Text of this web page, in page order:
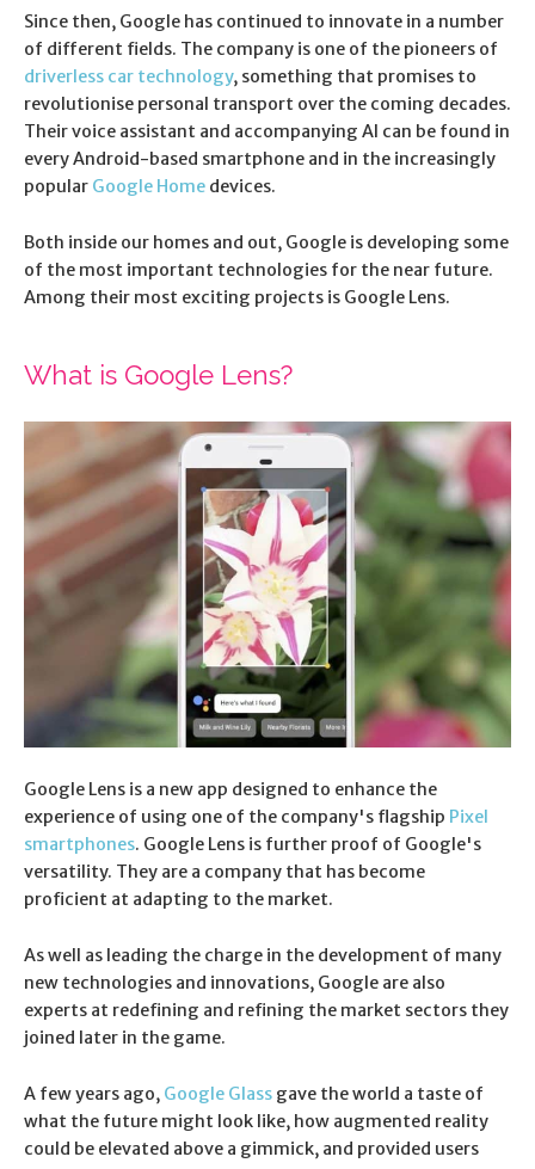
Since then, Google has continued to innovate in a number
of different fields. The company is one of the pioneers of
driverless car technology, something that promises to
revolutionise personal transport over the coming decades.
Their voice assistant and accompanying AI can be found in
every Android-based smartphone and in the increasingly
popular Google Home devices.
Both inside our homes and out, Google is developing some
of the most important technologies for the near future.
Among their most exciting projects is Google Lens.
What is Google Lens?
Google Lens is a new app designed to enhance the
experience of using one of the company's flagship Pixel
smartphones. Google Lens is further proof of Google's
versatility. They are a company that has become
proficient at adapting to the market.
As well as leading the charge in the development of many
new technologies and innovations, Google are also
experts at redefining and refining the market sectors they
joined later in the game.
A few years ago, Google Glass gave the world a taste of
what the future might look like, how augmented reality
could be elevated above a gimmick, and provided users